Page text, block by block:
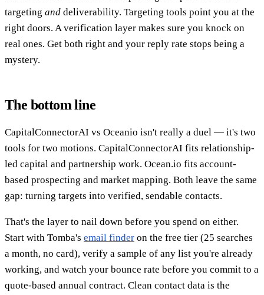
targeting and deliverability. Targeting tools point you at the
right doors. A verification layer makes sure you knock on
real ones. Get both right and your reply rate stops being a
mystery.
The bottom line
CapitalConnectorAI vs Oceanio isn't really a duel — it's two
tools for two motions. CapitalConnectorAI fits relationship-
led capital and partnership work. Ocean.io fits account-
based prospecting and market mapping. Both leave the same
gap: turning targets into verified, sendable contacts.
That's the layer to nail down before you spend on either.
Start with Tomba's email finder on the free tier (25 searches
a month, no card), verify a sample of any list you're already
working, and watch your bounce rate before you commit to a
quote-based annual contract. Clean contact data is the